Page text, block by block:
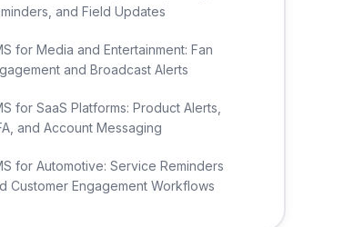
and Field Updates
for Media and Entertainment: Fan
and Broadcast Alerts
for SaaS Platforms: Product Alerts,
and Account Messaging
for Automotive: Service Reminders
Customer Engagement Workflows